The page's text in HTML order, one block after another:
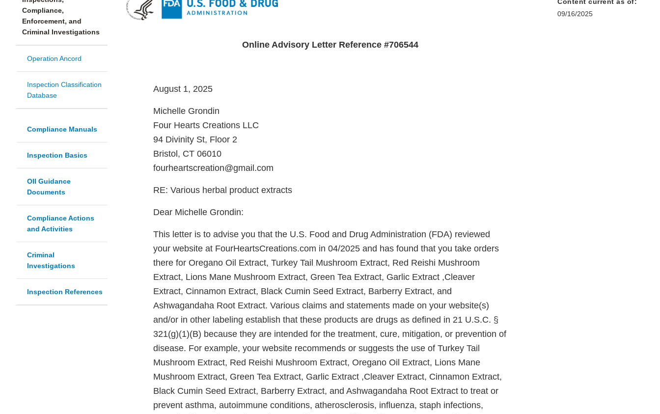
Compliance,
Enforcement, and
Criminal Investigations
Operation Ancord
Inspection Classification
Database
Compliance Manuals
Inspection Basics
OII Guidance
Documents
Compliance Actions
and Activities
Criminal
Investigations
Inspection References
Online Advisory Letter Reference #706544
August 1, 2025
Michelle Grondin
Four Hearts Creations LLC
94 Divinity St, Floor 2
Bristol, CT 06010
fourheartscreation@gmail.com
RE: Various herbal product extracts
Dear Michelle Grondin:
This letter is to advise you that the U.S. Food and Drug Administration (FDA) reviewed
your website at FourHeartsCreations.com in 04/2025 and has found that you take orders
there for Oregano Oil Extract, Turkey Tail Mushroom Extract, Red Reishi Mushroom
Extract, Lions Mane Mushroom Extract, Green Tea Extract, Garlic Extract ,Cleaver
Extract, Cinnamon Extract, Black Cumin Seed Extract, Barberry Extract, and
Ashwagandaha Root Extract. Various claims and statements made on your website(s)
and/or in other labeling establish that these products are drugs as defined in 21 U.S.C. §
321(g)(1)(B) because they are intended for the treatment, cure, mitigation, or prevention of
disease. For example, your website recommends or suggests the use of Turkey Tail
Mushroom Extract, Red Reishi Mushroom Extract, Oregano Oil Extract, Lions Mane
Mushroom Extract, Green Tea Extract, Garlic Extract ,Cleaver Extract, Cinnamon Extract,
Black Cumin Seed Extract, Barberry Extract, and Ashwagandaha Root Extract to treat or
prevent asthma, autoimmune conditions, atherosclerosis, influenza, staph infections,
Content current as of:
09/16/2025